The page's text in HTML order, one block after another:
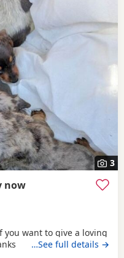
3
now
want to give a loving
…See full details →